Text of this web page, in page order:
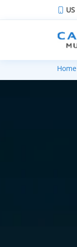
US
Home